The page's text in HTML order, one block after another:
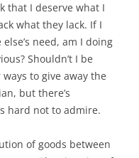
that I deserve what I
what they lack. If I
need, am I doing
Shouldn’t I be
to give away the
but there’s
hard not to admire.
of goods between